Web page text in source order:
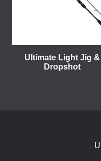
Ultimate Light Jig &
Dropshot